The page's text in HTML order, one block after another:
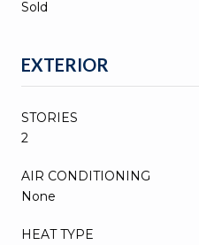
Sold
EXTERIOR
STORIES
2
AIR CONDITIONING
None
HEAT TYPE